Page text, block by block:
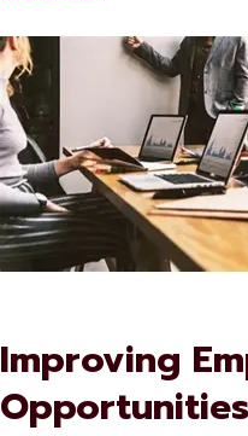
Improving
Opportunities